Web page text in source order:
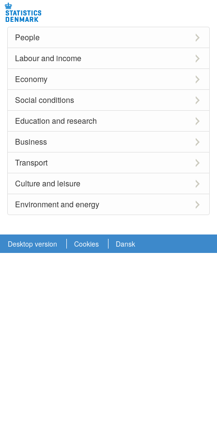
People
Labour and income
Economy
Social conditions
Education and research
Business
Transport
Culture and leisure
Environment and energy
Desktop version Cookies Dansk